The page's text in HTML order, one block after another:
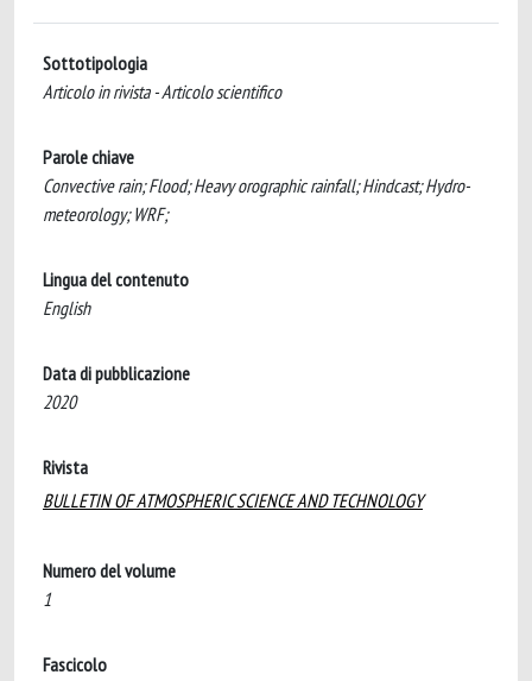
Sottotipologia
Articolo in rivista - Articolo scientifico
Parole chiave
Convective rain; Flood; Heavy orographic rainfall; Hindcast; Hydro-
meteorology; WRF;
Lingua del contenuto
English
Data di pubblicazione
2020
Rivista
BULLETIN OF ATMOSPHERIC SCIENCE AND TECHNOLOGY
Numero del volume
1
Fascicolo